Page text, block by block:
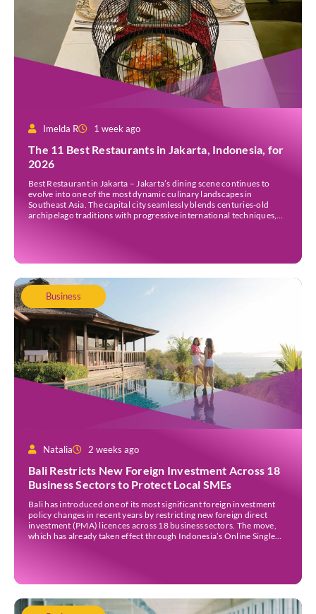
Imelda R 1 week ago
The 11 Best Restaurants in Jakarta, Indonesia, for
2026
Best Restaurant in Jakarta – Jakarta’s dining scene continues to
evolve into one of the most dynamic culinary landscapes in
Southeast Asia. The capital city seamlessly blends centuries-old
archipelago traditions with progressive international techniques,
Business
Natalia 2 weeks ago
Bali Restricts New Foreign Investment Across 18
Business Sectors to Protect Local SMEs
Bali has introduced one of its most significant foreign investment
policy changes in recent years by restricting new foreign direct
investment (PMA) licences across 18 business sectors. The move,
which has already taken effect through Indonesia’s Online Single